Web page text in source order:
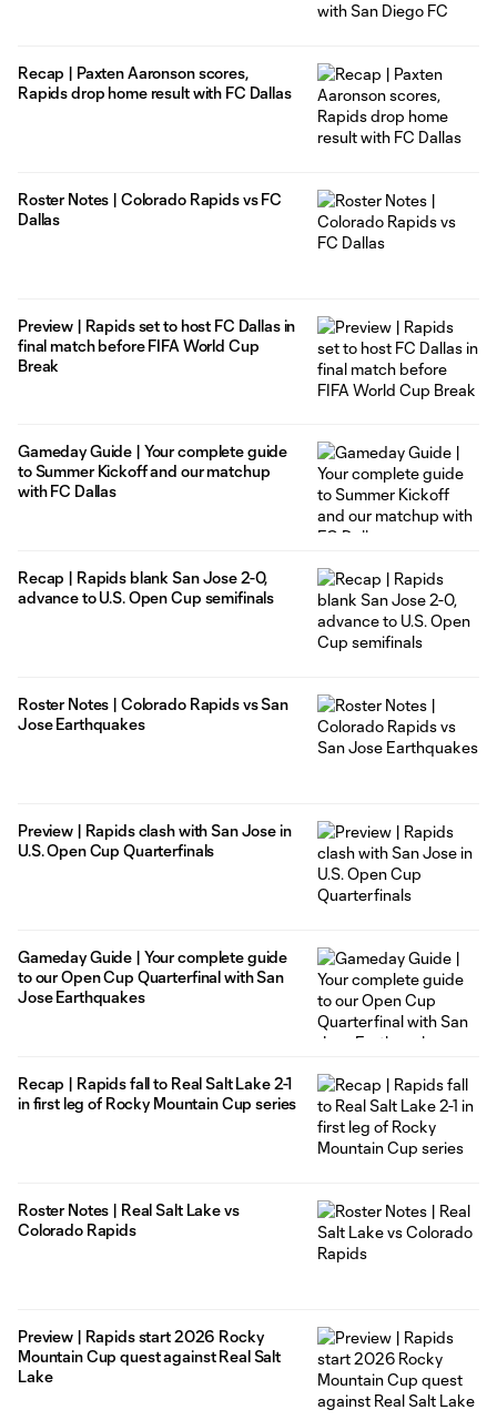
Recap | Paxten Aaronson scores,
Rapids drop home result with FC Dallas
Roster Notes | Colorado Rapids vs FC
Dallas
Preview | Rapids set to host FC Dallas in
final match before FIFA World Cup
Break
Gameday Guide | Your complete guide
to Summer Kickoff and our matchup
with FC Dallas
Recap | Rapids blank San Jose 2-0,
advance to U.S. Open Cup semifinals
Roster Notes | Colorado Rapids vs San
Jose Earthquakes
Preview | Rapids clash with San Jose in
U.S. Open Cup Quarterfinals
Gameday Guide | Your complete guide
to our Open Cup Quarterfinal with San
Jose Earthquakes
Recap | Rapids fall to Real Salt Lake 2-1
in first leg of Rocky Mountain Cup series
Roster Notes | Real Salt Lake vs
Colorado Rapids
Preview | Rapids start 2026 Rocky
Mountain Cup quest against Real Salt
Lake